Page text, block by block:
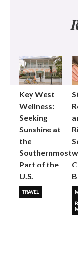
Key West
Wellness:
Seeking
Sunshine at
the
Southernmost
Part of the
U.S.
TRAVEL